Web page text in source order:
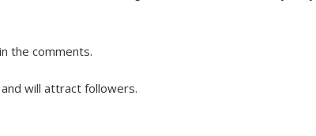
the comments.
will attract followers.